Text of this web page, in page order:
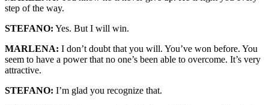
step of the way.
STEFANO: Yes. But I will win.
MARLENA: I don’t doubt that you will. You’ve won before. You
seem to have a power that no one’s been able to overcome. It’s very
attractive.
STEFANO: I’m glad you recognize that.